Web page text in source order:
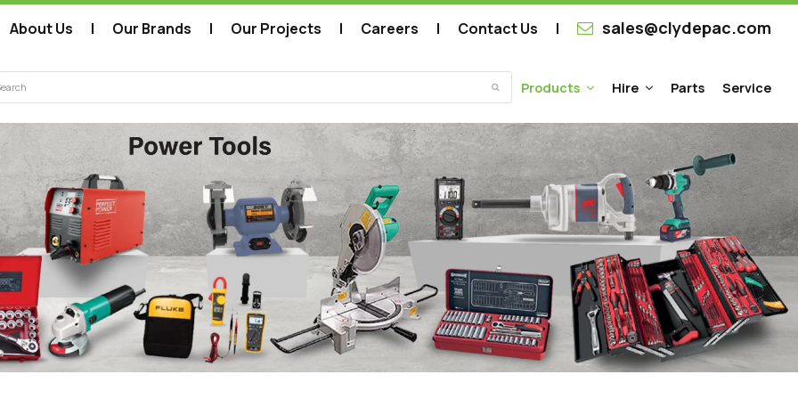
About Us Our Brands Our Projects Careers Contact Us sales@clydepac.com
SubmitProducts Hire Parts Service